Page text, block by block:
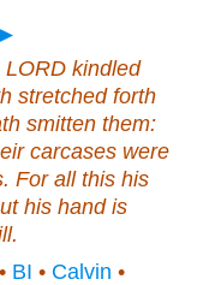
►
kindled
stretched forth
smitten them:
carcases were
For all this his
his handis
• BI • Calvin •